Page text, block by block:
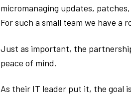
micromanaging updates,
For such a small team we have a
Just as important, the
peace of mind.
As their IT leader put it, the goal